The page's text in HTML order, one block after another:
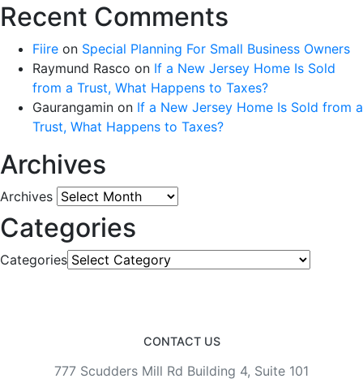
Recent Comments
Fiire on Special Planning For Small Business Owners
Raymund Rasco on If a New Jersey Home Is Sold
from a Trust, What Happens to Taxes?
Gaurangamin on If a New Jersey Home Is Sold from a
Trust, What Happens to Taxes?
Archives
Archives
Categories
Categories
CONTACT US
777 Scudders Mill Rd Building 4, Suite 101